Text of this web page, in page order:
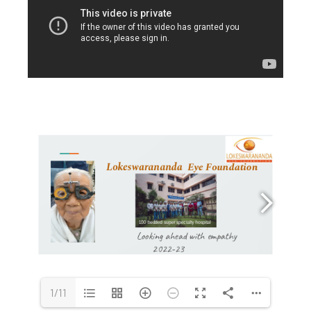
1/11